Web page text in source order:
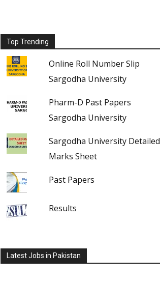
Top Trending
Online Roll Number Slip
Sargodha University
Pharm-D Past Papers
Sargodha University
Sargodha University Detailed
Marks Sheet
Past Papers
Results
Latest Jobs in Pakistan